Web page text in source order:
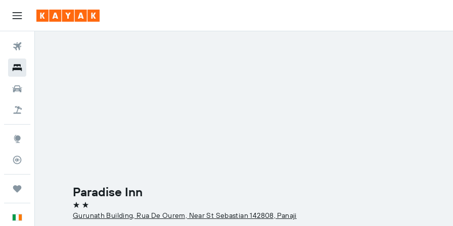
Paradise Inn
2 stars
Gurunath Building, Rua De Ourem, Near St Sebastian 142808, Panaji